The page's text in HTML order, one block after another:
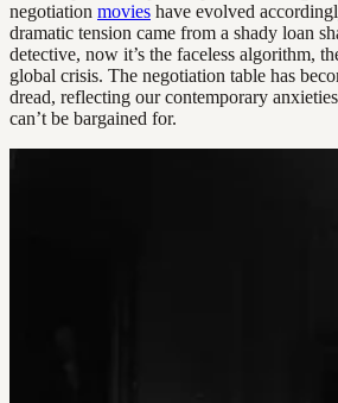
negotiation movies have evolved
dramatic tension came from a shady loan
detective, now it’s the faceless algorithm,
global crisis. The negotiation table has
dread, reflecting our contemporary
can’t be bargained for.